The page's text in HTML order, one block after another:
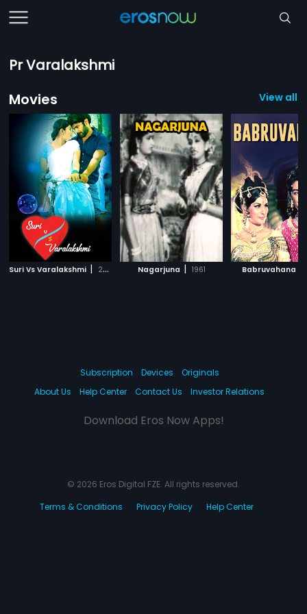
Pr Varalakshmi
Movies
View all
Suri Vs Varalakshmi | 2015 Nagarjuna | 1961 Babruvahana
Subscription Devices
Originals
About Us
Help Center Contact Us Investor Relations
Download Eros Now Apps!
© 2026 Eros Digital FZE. All rights reserved.
Terms & Conditions
Privacy Policy Help Center